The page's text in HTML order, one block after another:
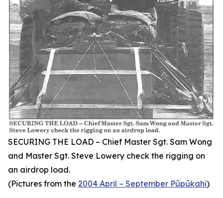
SECURING THE LOAD – Chief Master Sgt. Sam Wong
and Master Sgt. Steve Lowery check the rigging on
an airdrop load.
(Pictures from the 2004 April – September Pūpūkahi)